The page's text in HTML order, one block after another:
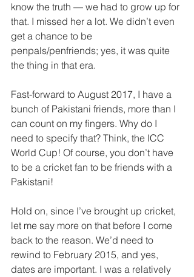
know the truth — we had to grow up for
that. I missed her a lot. We didn’t even
get a chance to be
penpals/penfriends; yes, it was quite
the thing in that era.
Fast-forward to August 2017, I have a
bunch of Pakistani friends, more than I
can count on my fingers. Why do I
need to specify that? Think, the ICC
World Cup! Of course, you don’t have
to be a cricket fan to be friends with a
Pakistani!
Hold on, since I’ve brought up cricket,
let me say more on that before I come
back to the reason. We’d need to
rewind to February 2015, and yes,
dates are important. I was a relatively